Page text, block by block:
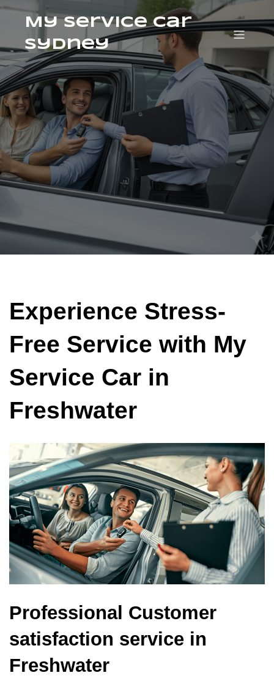
My Service Car
Sydney
Experience Stress-
Free Service with My
Service Car in
Freshwater
Professional Customer
satisfaction service in
Freshwater